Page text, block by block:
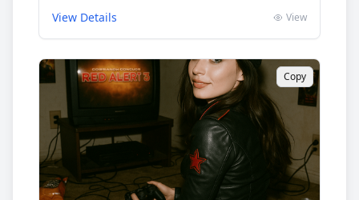
View Details
View
Copy